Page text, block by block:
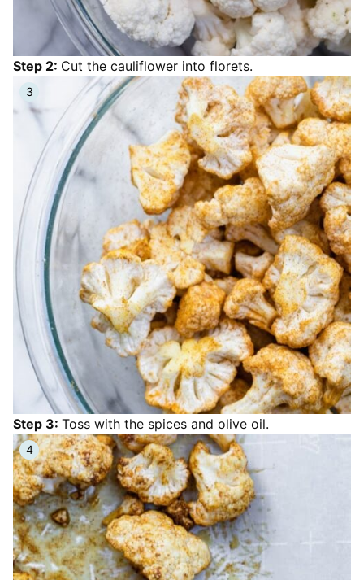
Step 2: Cut the cauliflower into florets.
Step 3: Toss with the spices and olive oil.